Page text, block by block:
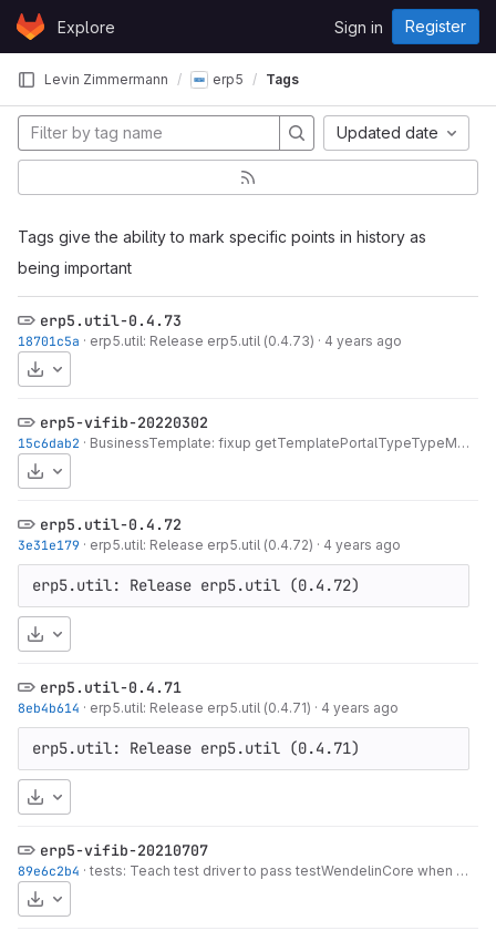
Skip to content
GitLabExplore Sign in Register
Levin Zimmermann erp5 Tags
Tags give the ability to mark specific points in history as
being important
Updated date
erp5.util-0.4.73
18701c5a · erp5.util: Release erp5.util (0.4.73) · 4 years ago
Download
erp5-vifib-20220302
15c6dab2 · BusinessTemplate: fixup getTemplatePortalTypeTypeMixinList
Download
erp5.util-0.4.72
3e31e179 · erp5.util: Release erp5.util (0.4.72) · 4 years ago
erp5.util: Release erp5.util (0.4.72)
Download
erp5.util-0.4.71
8eb4b614 · erp5.util: Release erp5.util (0.4.71) · 4 years ago
erp5.util: Release erp5.util (0.4.71)
Download
erp5-vifib-20210707
89e6c2b4 · tests: Teach test driver to pass testWendelinCore when run with wendelin.core 2
Download